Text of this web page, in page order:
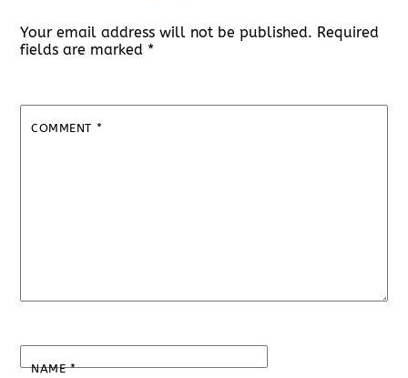
Your email address will not be published. Required
fields are marked *
COMMENT *
NAME*